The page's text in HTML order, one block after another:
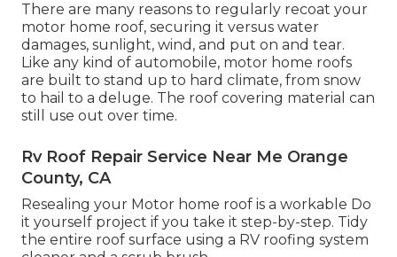
There are many reasons to regularly recoat your
motor home roof, securing it versus water
damages, sunlight, wind, and put on and tear.
Like any kind of automobile, motor home roofs
are built to stand up to hard climate, from snow
to hail to a deluge. The roof covering material can
still use out over time.
Rv Roof Repair Service Near Me Orange
County, CA
Resealing your Motor home roof is a workable Do
it yourself project if you take it step-by-step. Tidy
the entire roof surface using a RV roofing system